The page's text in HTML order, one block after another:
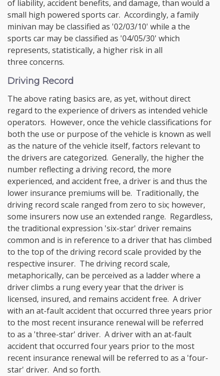
of liability, accident benefits, and damage, than would a
small high powered sports car. Accordingly, a family
minivan may be classified as '02/03/10' while a the
sports car may be classified as '04/05/30' which
represents, statistically, a higher risk in all
three concerns.
Driving Record
The above rating basics are, as yet, without direct
regard to the experience of drivers as intended vehicle
operators. However, once the vehicle classifications for
both the use or purpose of the vehicle is known as well
as the nature of the vehicle itself, factors relevant to
the drivers are categorized. Generally, the higher the
number reflecting a driving record, the more
experienced, and accident free, a driver is and thus the
lower insurance premiums will be. Traditionally, the
driving record scale ranged from zero to six; however,
some insurers now use an extended range. Regardless,
the traditional expression 'six-star' driver remains
common and is in reference to a driver that has climbed
to the top of the driving record scale provided by the
respective insurer. The driving record scale,
metaphorically, can be perceived as a ladder where a
driver climbs a rung every year that the driver is
licensed, insured, and remains accident free. A driver
with an at-fault accident that occurred three years prior
to the most recent insurance renewal will be referred
to as a 'three-star' driver. A driver with an at-fault
accident that occurred four years prior to the most
recent insurance renewal will be referred to as a 'four-
star' driver. And so forth.